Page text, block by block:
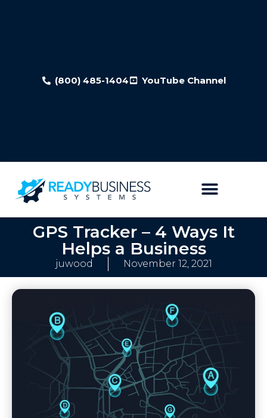
(800) 485-1404 YouTube Channel
GPS Tracker – 4 Ways It
Helps a Business
juwood November 12, 2021